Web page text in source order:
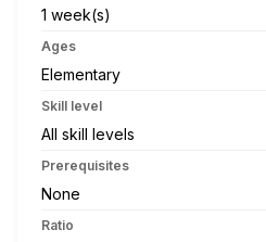
1 week(s)
Ages
Elementary
Skill level
All skill levels
Prerequisites
None
Ratio